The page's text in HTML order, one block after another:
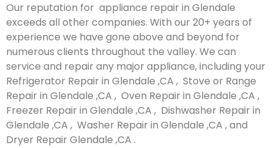
Our reputation for appliance repair in Glendale
exceeds all other companies. With our 20+ years of
experience we have gone above and beyond for
numerous clients throughout the valley. We can
service and repair any major appliance, including your
Refrigerator Repair in Glendale ,CA , Stove or Range
Repair in Glendale ,CA , Oven Repair in Glendale ,CA ,
Freezer Repair in Glendale ,CA , Dishwasher Repair in
Glendale ,CA , Washer Repair in Glendale ,CA , and
Dryer Repair Glendale ,CA .